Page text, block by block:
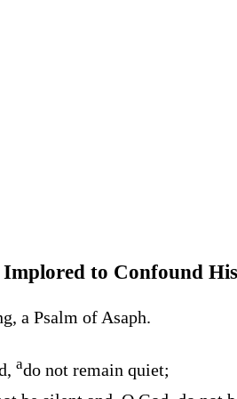
to Confound
a Psalm of Asaph.
ado not remain quiet;